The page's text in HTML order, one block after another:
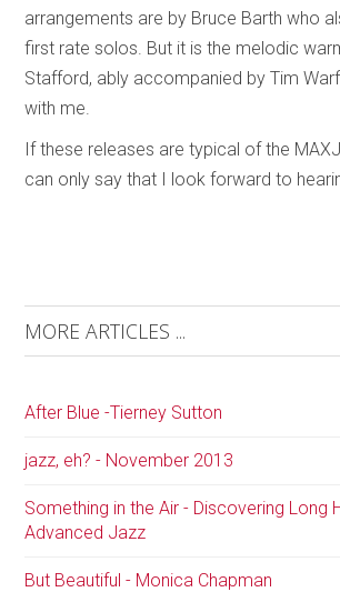
arrangements are by Bruce Barth who
first rate solos. But it is the melodic
Stafford, ably accompanied by Tim
with me.
If these releases are typical of the
can only say that I look forward to
MORE ARTICLES ...
After Blue -Tierney Sutton
jazz, eh? - November 2013
Something in the Air - Discovering Long
Advanced Jazz
But Beautiful - Monica Chapman